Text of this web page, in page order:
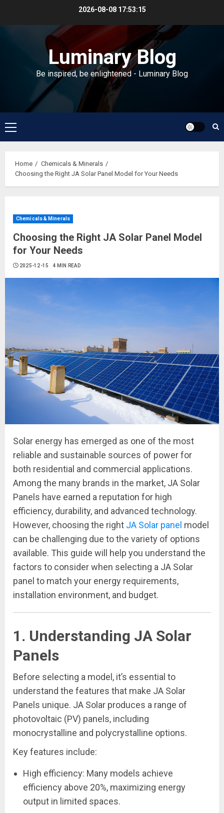
2026-08-08 17:53:16
Luminary Blog
Be inspired, be enlightened - Luminary Blog
Primary
Menu
Home
Chemicals & Minerals
Choosing the Right JA Solar Panel Model for Your Needs
Chemicals & Minerals
Choosing the Right JA Solar Panel Model
for Your Needs
2025-12-15 4 MIN READ
Solar energy has emerged as one of the most
reliable and sustainable sources of power for
both residential and commercial applications.
Among the many brands in the market, JA Solar
Panels have earned a reputation for high
efficiency, durability, and advanced technology.
However, choosing the right JA Solar panel model
can be challenging due to the variety of options
available. This guide will help you understand the
factors to consider when selecting a JA Solar
panel to match your energy requirements,
installation environment, and budget.
1. Understanding JA Solar
Panels
Before selecting a model, it’s essential to
understand the features that make JA Solar
Panels unique. JA Solar produces a range of
photovoltaic (PV) panels, including
monocrystalline and polycrystalline options.
Key features include:
High efficiency: Many models achieve
efficiency above 20%, maximizing energy
output in limited spaces.